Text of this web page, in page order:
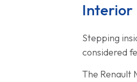
Interior
Stepping
considered
The Renault